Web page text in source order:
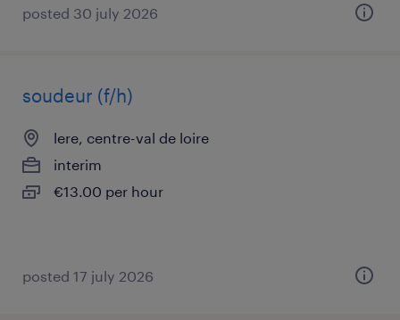
posted 30 july 2026
soudeur (f/h)
lere, centre-val de loire
interim
€13.00 per hour
posted 17 july 2026